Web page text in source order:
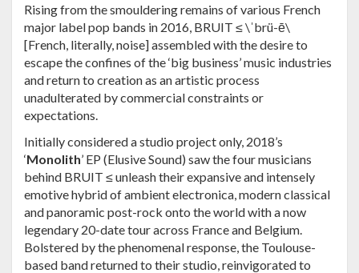
Rising from the smouldering remains of various French
major label pop bands in 2016, BRUIT ≤\ˈbrü-ē\
[French, literally, noise] assembled with the desire to
escape the confines of the ‘big business’ music industries
and return to creation as an artistic process
unadulterated by commercial constraints or
expectations.
Initially considered a studio project only, 2018’s
‘Monolith’ EP (Elusive Sound) saw the four musicians
behind BRUIT ≤unleash their expansive and intensely
emotive hybrid of ambient electronica, modern classical
and panoramic post-rock onto the world with a now
legendary 20-date tour across France and Belgium.
Bolstered by the phenomenal response, the Toulouse-
based band returned to their studio, reinvigorated to